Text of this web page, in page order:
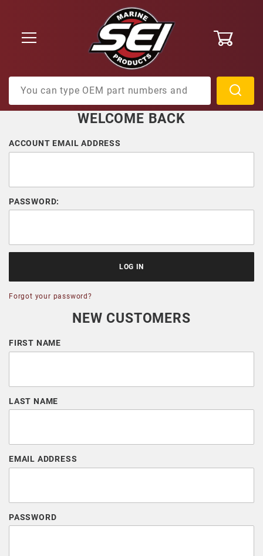
WELCOME BACK
Customer Log In
ACCOUNT EMAIL ADDRESS
PASSWORD:
Forgot your password?
NEW CUSTOMERS
Customer Log In
FIRST NAME
LAST NAME
EMAIL ADDRESS
PASSWORD